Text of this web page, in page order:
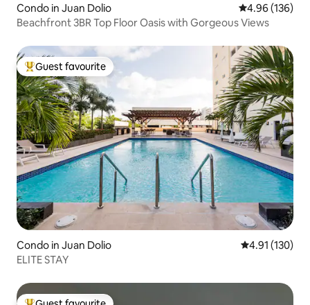
Condo in Juan Dolio 4.96 out of 5
4.96 (136)
Beachfront 3BR Top Floor Oasis with Gorgeous Views
Top guest favourite
Guest favourite
Condo in Juan Dolio 4.91 out of 5
4.91 (130)
ELITE STAY